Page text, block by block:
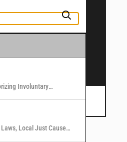
Involuntary
Local Just Cause
to find and explore